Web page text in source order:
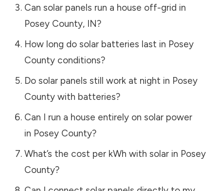
Can solar panels run a house off-grid in
Posey County, IN?
How long do solar batteries last in Posey
Countyconditions?
Do solar panels still work at night in Posey
Countywith batteries?
Can I run a house entirely on solar power
in Posey County?
What’s the cost per kWh with solar in Posey
County?